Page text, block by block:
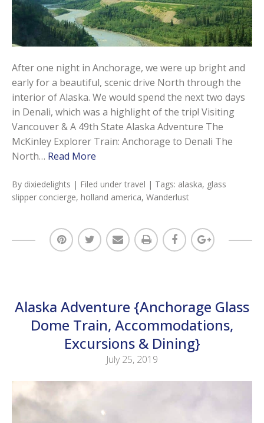
After one night in Anchorage, we were up bright and
early for a beautiful, scenic drive North through the
interior of Alaska. We would spend the next two days
in Denali, which was a highlight of the trip! Visiting
Vancouver & A 49th State Alaska Adventure The
McKinley Explorer Train: Anchorage to Denali The
North… Read More
By dixiedelights | Filed under travel | Tags: alaska, glass
slipper concierge, holland america, Wanderlust
Alaska Adventure {Anchorage Glass
Dome Train, Accommodations,
Excursions & Dining}
July 25, 2019